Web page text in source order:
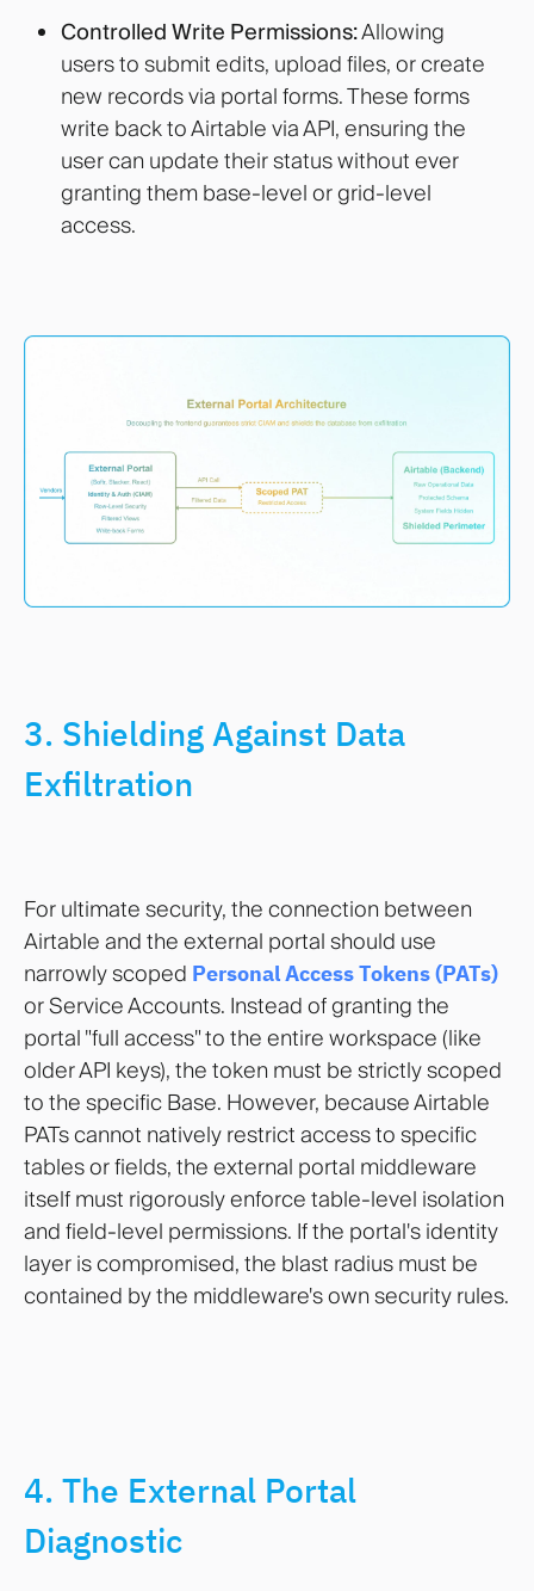
Controlled Write Permissions:Allowing
users to submit edits, upload files, or create
new records via portal forms. These forms
write back to Airtable via API, ensuring the
user can update their status without ever
granting them base-level or grid-level
access.
3. Shielding Against Data
Exfiltration
For ultimate security, the connection between
Airtable and the external portal should use
narrowly scoped Personal Access Tokens (PATs)
or Service Accounts. Instead of granting the
portal "full access" to the entire workspace (like
older API keys), the token must be strictly scoped
to the specific Base. However, because Airtable
PATs cannot natively restrict access to specific
tables or fields, the external portal middleware
itself must rigorously enforce table-level isolation
and field-level permissions. If the portal's identity
layer is compromised, the blast radius must be
contained by the middleware's own security rules.
4. The External Portal
Diagnostic